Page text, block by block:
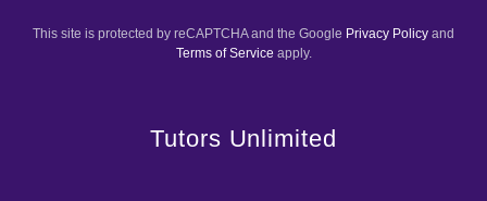
This site is protected by reCAPTCHA and the Google Privacy Policy and
Terms of Service apply.
Tutors Unlimited